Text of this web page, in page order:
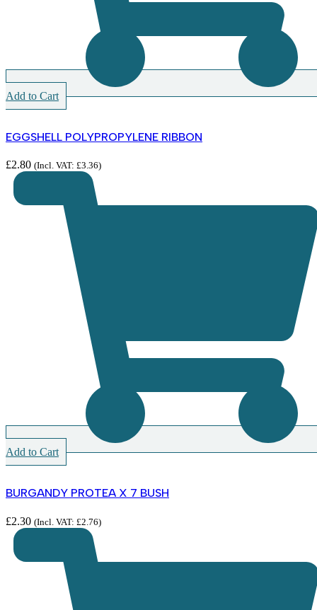
Add to Cart
EGGSHELL POLYPROPYLENE RIBBON
£2.80 (Incl. VAT: £3.36)
Add to Cart
BURGANDY PROTEA X 7 BUSH
£2.30 (Incl. VAT: £2.76)